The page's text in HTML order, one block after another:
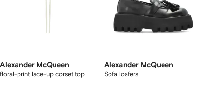
Alexander McQueen
floral-print lace-up corset top
Alexander McQueen
Sofa loafers